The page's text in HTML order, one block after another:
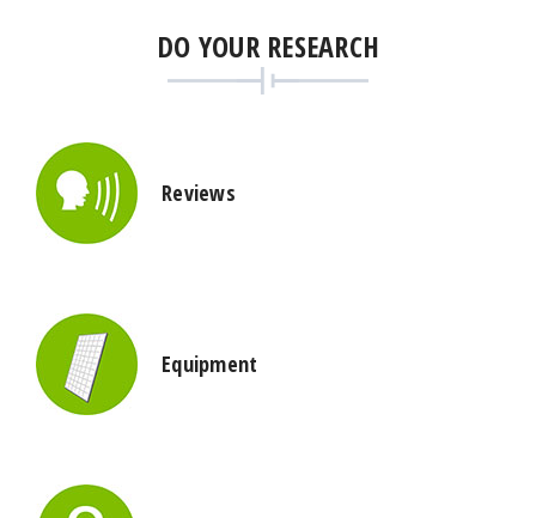
DO YOUR RESEARCH
Reviews
Equipment